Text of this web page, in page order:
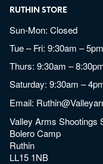
RUTHIN STORE
Sun-Mon: Closed
Tue – Fri: 9:30am –
Thurs: 9:30am –
Saturday: 9:30am –
Email:
Valley Arms Shootings
Bolero Camp
Ruthin
LL15 1NB